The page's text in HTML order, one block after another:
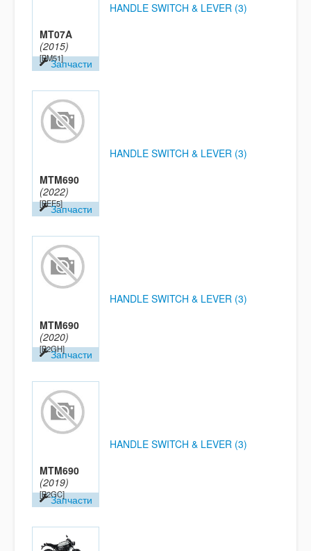
MT07A
(2015)
[BM51]Запчасти
HANDLE SWITCH & LEVER (3)
MTM690
(2022)
[BEE5]Запчасти
HANDLE SWITCH & LEVER (3)
MTM690
(2020)
[B2GH]Запчасти
HANDLE SWITCH & LEVER (3)
MTM690
(2019)
[B2GC]Запчасти
HANDLE SWITCH & LEVER (3)